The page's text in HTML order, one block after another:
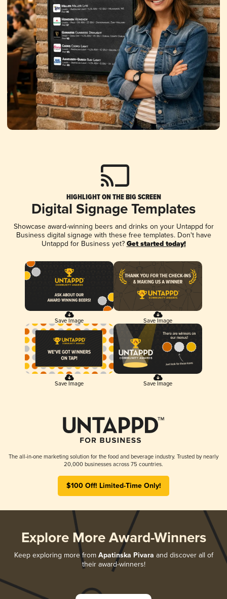
HIGHLIGHT ON THE BIG SCREEN
Digital Signage Templates
Showcase award-winning beers and drinks on your Untappd for
Business digital signage with these free templates. Don't have
Untappd for Business yet? Get started today!
Save Image Save Image
Save Image Save Image
The all-in-one marketing solution for the food and beverage industry. Trusted by nearly
20,000 businesses across 75 countries.
$100 Off! Limited-Time Only!
Explore More Award-Winners
Keep exploring more from Apatinska Pivara and discover all of
their award-winners!